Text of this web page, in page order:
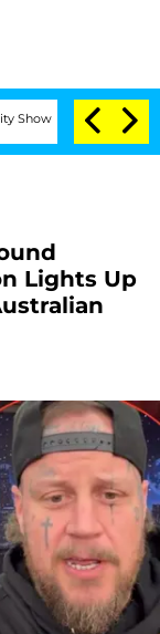
Senate Votes to
Lights Up